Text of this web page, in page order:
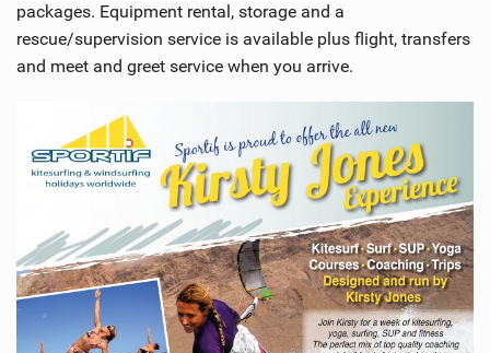
packages. Equipment rental, storage and a
rescue/supervision service is available plus flight, transfers
and meet and greet service when you arrive.